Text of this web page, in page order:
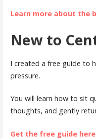
Learn more about the
New to
I created a free guide to
pressure.
You will learn how to sit
thoughts, and gently
Get the free guide